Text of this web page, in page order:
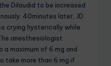
Dilaudid to be increased
40minutes later, JD
crying hysterically while
anesthesiologist
a maximum of 6 mg and
take more than 6 mg if